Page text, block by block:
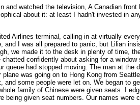
watched the television, A Canadian
about it: at least I hadn't invested in
Airlines terminal, calling in at virtually
I was all prepared to panic, but Lilian
we made it to the desk in plenty of time,
confidently about asking for a
had stopped moving. The man at
was going on to Hong Kong from
some people were let on. We began to
family of Chinese were given seats. I
given seat numbers. Our names were